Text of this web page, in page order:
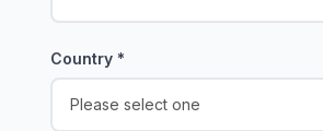
Country *